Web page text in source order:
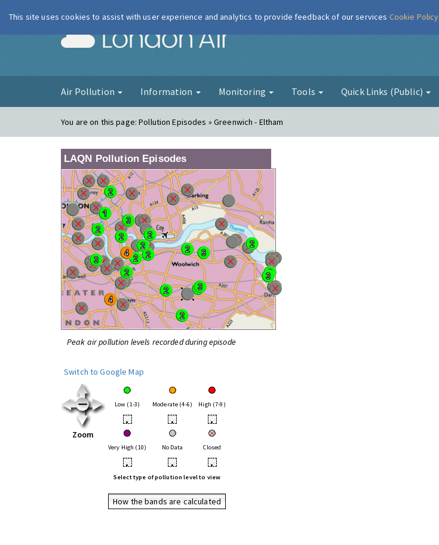
London Air
Air Pollution Information Monitoring Tools Quick Links (Public)
You are on this page:Pollution Episodes » Greenwich - Eltham
LAQN Pollution Episodes
Peak air pollution levels recorded during episode
Switch to Google Map
Zoom
Low (1-3) Moderate (4-6) High (7-9)
• • •
Very High (10) No Data Closed
• • •
Select type of pollution level to view
How the bands are calculated
This site uses cookies to assist with user experience and analytics to provide feedback of our services Cookie Policy